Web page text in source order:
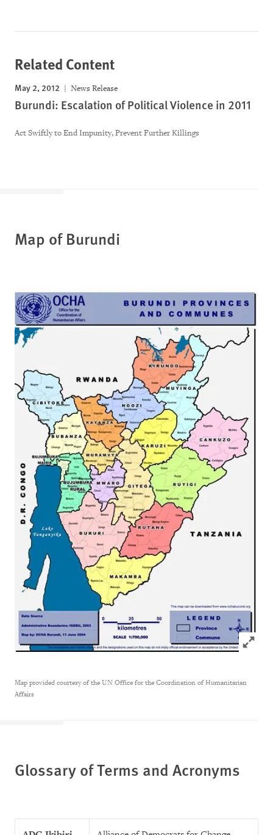
Related Content
May 2, 2012 News Release
Burundi: Escalation of Political Violence in 2011
Act Swiftly to End Impunity, Prevent Further Killings
Map of Burundi
Click to
Map provided courtesy of the UN Office for the Coordination of Humanitarian
Affairs
Glossary of Terms and Acronyms